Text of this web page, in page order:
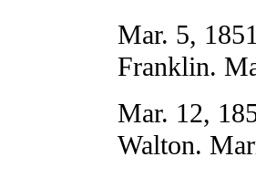
Mar. 5,
Franklin.
Mar. 12,
Walton.